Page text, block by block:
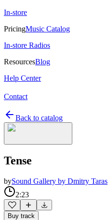
In-store
PricingMusic Catalog
In-store Radios
ResourcesBlog
Help Center
Contact
Back to catalog
Tense
bySound Gallery by Dmitry Taras
2:23
Buy track